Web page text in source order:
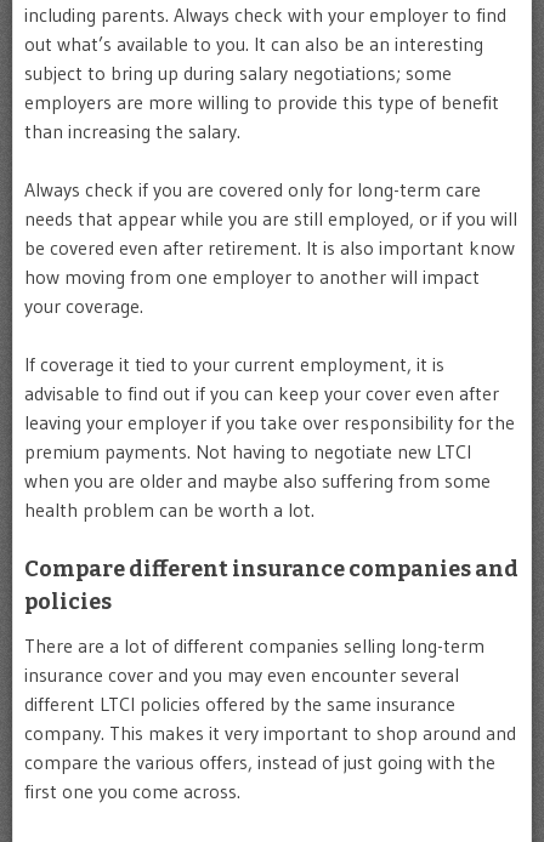
including parents. Always check with your employer to find
out what’s available to you. It can also be an interesting
subject to bring up during salary negotiations; some
employers are more willing to provide this type of benefit
than increasing the salary.
Always check if you are covered only for long-term care
needs that appear while you are still employed, or if you will
be covered even after retirement. It is also important know
how moving from one employer to another will impact
your coverage.
If coverage it tied to your current employment, it is
advisable to find out if you can keep your cover even after
leaving your employer if you take over responsibility for the
premium payments. Not having to negotiate new LTCI
when you are older and maybe also suffering from some
health problem can be worth a lot.
Compare different insurance companies and
policies
There are a lot of different companies selling long-term
insurance cover and you may even encounter several
different LTCI policies offered by the same insurance
company. This makes it very important to shop around and
compare the various offers, instead of just going with the
first one you come across.